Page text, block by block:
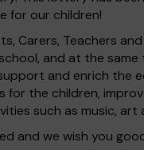
for our children!
Carers, Teachers
and at the same
and enrich the
for the children,
such as music, art
and we wish you